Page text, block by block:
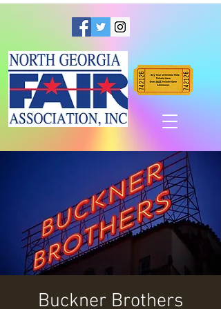
Buckner Brothers